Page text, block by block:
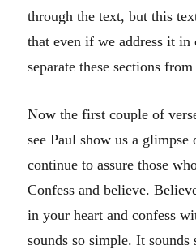
through the text, but this
that even if we address it in
separate these sections
Now the first couple of
see Paul show us a glimpse
continue to assure those
Confess and believe.
in your heart and confess
sounds so simple. It